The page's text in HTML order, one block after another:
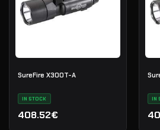
SureFire X300T-A
IN STOCK
408.52€
IN